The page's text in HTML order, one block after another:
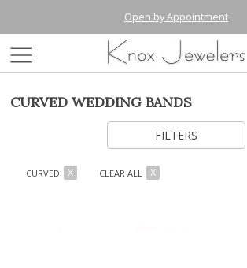
Open by Appointment
CURVED WEDDING BANDS
FILTERS
CURVED X CLEAR ALL X